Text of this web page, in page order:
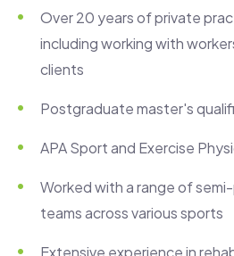
Over 20 years of private
including working with
clients
Postgraduate master's
APA Sport and Exercise
Worked with a range of
teams across various sports